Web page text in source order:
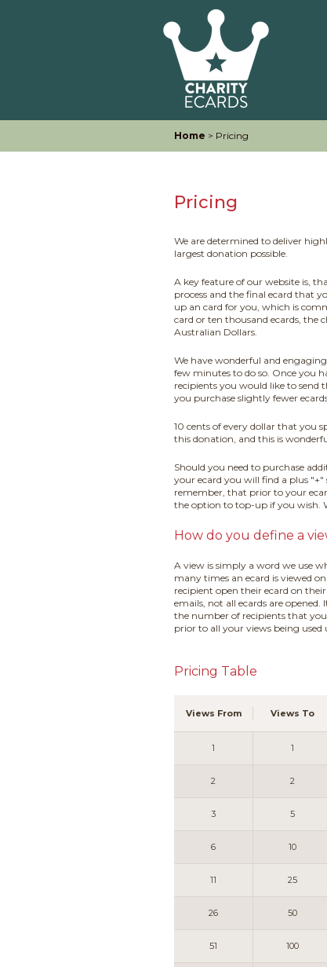
Home > Pricing
Pricing
We are determined to deliver
largest donation possible.
A key feature of our website is,
process and the final ecard that
up an card for you, which is
card or ten thousand ecards, the
Australian Dollars.
We have wonderful and
few minutes to do so. Once you
recipients you would like to send
you purchase slightly fewer
10 cents of every dollar that you
this donation, and this is
Should you need to purchase
your ecard you will find a plus
remember, that prior to your
the option to top-up if you wish.
How do you define a
A view is simply a word we use
many times an ecard is viewed
recipient open their ecard on
emails, not all ecards are
the number of recipients that
prior to all your views being used
Pricing Table
Views From Views To
1 1
2 2
3 5
6 10
11 25
26 50
51 100